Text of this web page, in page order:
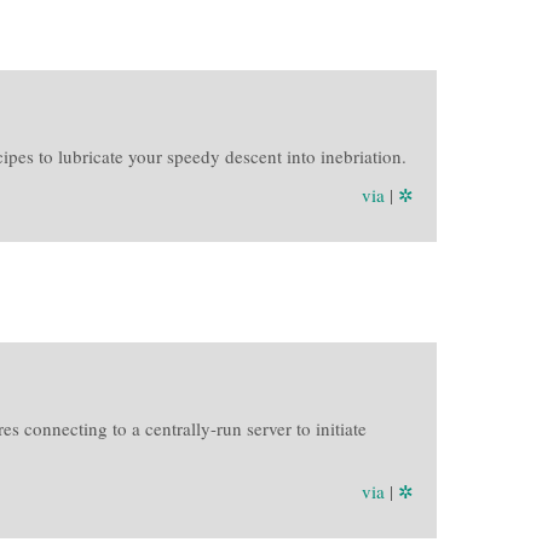
to lubricate your speedy descent into inebriation.
via | ✲
connecting to a centrally-run server to initiate
via| ✲